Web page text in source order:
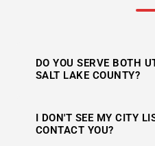
DO YOU SERVE BOTH
SALT LAKE COUNTY?
throughout Utah
I DON'T SEE MY CITY
CONTACT YOU?